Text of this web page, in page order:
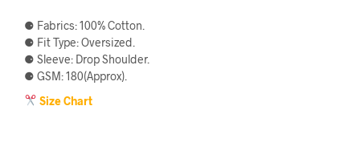
price
was:
৳590.
price
is:
৳560.
⚈ Fabrics: 100% Cotton.
⚈ Fit Type: Oversized.
⚈ Sleeve: Drop Shoulder.
⚈ GSM: 180(Approx).
Size Chart